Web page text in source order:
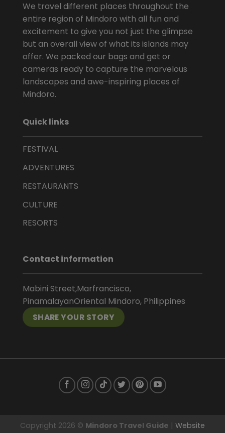
We travel different places throughout the
entire region of Mindoro with all fun and
excitement to give you not just the glimpse
but an overall view of what its islands may
offer. We packed our bags and get or
cameras ready to capture the marvelous
landscapes and awe-inspiring places of
Mindoro.
Quick links
FESTIVAL
ADVENTURES
RESTAURANTS
CULTURE
RESORTS
Contact information
Mabini Street,Marfrancisco,
PinamalayanOriental Mindoro, Philippines
SHARE YOUR STORY
Copyright 2026 © Mindoro Travel Guide | Website